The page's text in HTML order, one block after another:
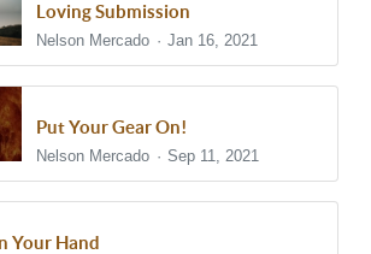
Loving Submission
Nelson Mercado Jan 16, 2021
Put Your Gear On!
Nelson Mercado Sep 11, 2021
Your Hand